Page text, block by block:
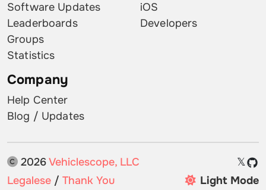
Software Updates
Leaderboards
Groups
Statistics
iOS
Developers
Company
Help Center
Blog / Updates
2026Vehiclescope, LLC
𝕏
Legalese / Thank You Light Mode